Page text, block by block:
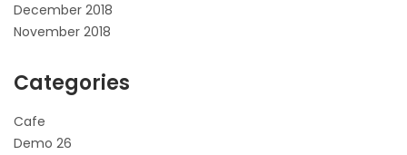
December 2018
November 2018
Categories
Cafe
Demo 26